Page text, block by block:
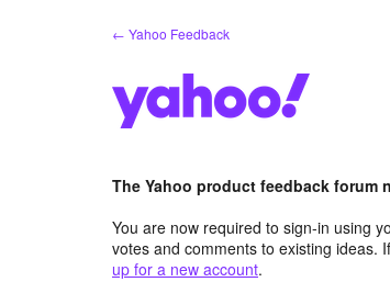
← Yahoo Feedback
The Yahoo product feedback forum
You are now required to sign-in using
votes and comments to existing ideas.
up for a new account.